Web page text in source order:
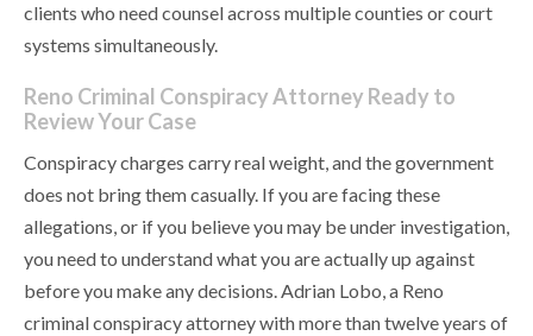
clients who need counsel across multiple counties or court
systems simultaneously.
Reno Criminal Conspiracy Attorney Ready to
Review Your Case
Conspiracy charges carry real weight, and the government
does not bring them casually. If you are facing these
allegations, or if you believe you may be under investigation,
you need to understand what you are actually up against
before you make any decisions. Adrian Lobo, a Reno
criminal conspiracy attorney with more than twelve years of